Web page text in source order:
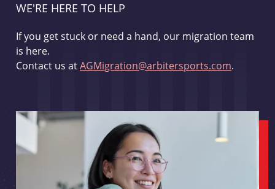
WE'RE HERE TO HELP
If you get stuck or need a hand, our migration team
is here.
Contact us atAGMigration@arbitersports.com.